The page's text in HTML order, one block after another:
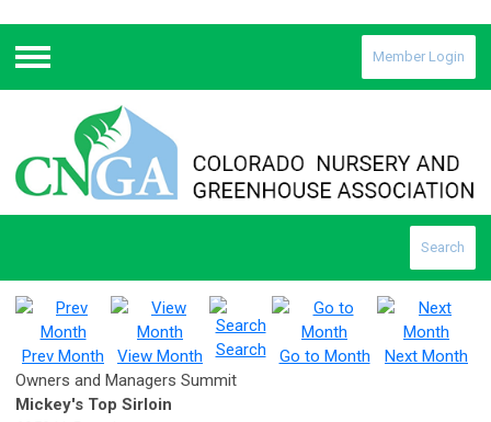
Menu
Member Login
Search
Prev Month View Month Search Go to Month
Next Month
Owners and Managers Summit
Mickey's Top Sirloin